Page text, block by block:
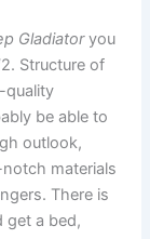
Gladiatoryou
Structure of
quality
be able to
outlook,
materials
There is
get a bed,